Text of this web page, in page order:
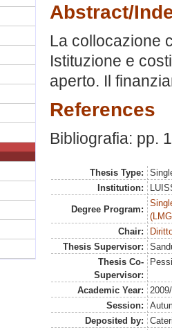
Abstract/
La collocazione
Istituzione e
aperto. Il
References
Bibliografia: pp.
Thesis Type:
Institution:
Degree Program:
Chair:
Thesis Supervisor:
Thesis Co-
Supervisor:
Academic Year:
Session:
Deposited by: